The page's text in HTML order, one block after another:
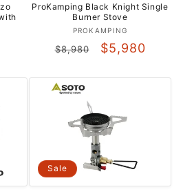
ProKamping Black Knight Single
Burner Stove
Vendor:
PROKAMPING
Regular
$8,980
Sale
$5,980
Sale